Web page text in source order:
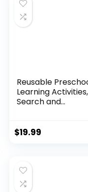
Reusable
Learning Activities,
Search and...
$19.99